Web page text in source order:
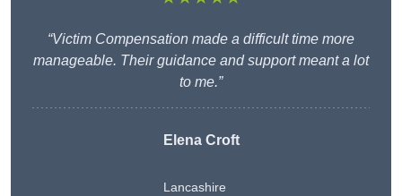
“Victim Compensation made a difficult time more
manageable. Their guidance and support meant a lot
to me.”
Elena Croft
Lancashire